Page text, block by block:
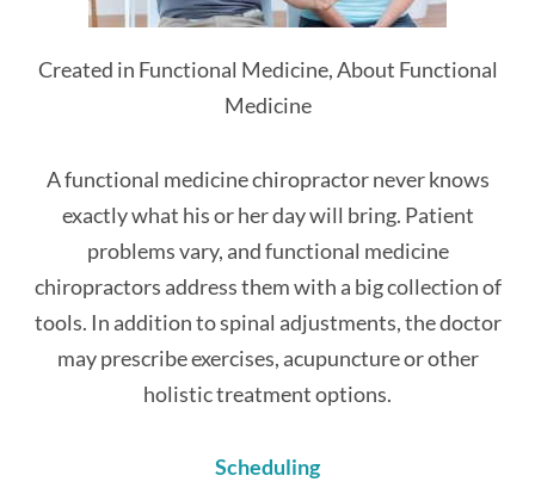
Created in Functional Medicine, About Functional
Medicine
A functional medicine chiropractor never knows
exactly what his or her day will bring. Patient
problems vary, and functional medicine
chiropractors address them with a big collection of
tools. In addition to spinal adjustments, the doctor
may prescribe exercises, acupuncture or other
holistic treatment options.
Scheduling